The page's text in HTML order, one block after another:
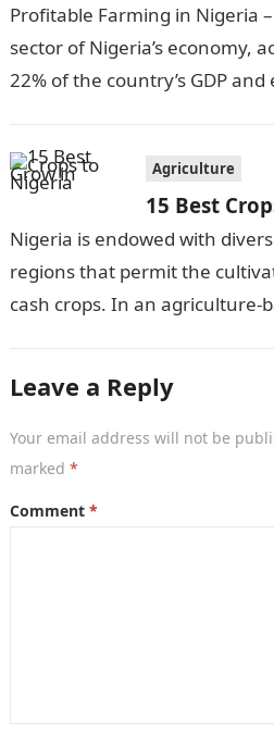
Profitable Farming in Nigeria
sector of Nigeria’s economy,
22% of the country’s GDP
Agriculture
15 Best
Nigeria is endowed with
regions that permit the
cash crops. In an agriculture-
Leave a Reply
Your email address will not be
marked *
Comment *